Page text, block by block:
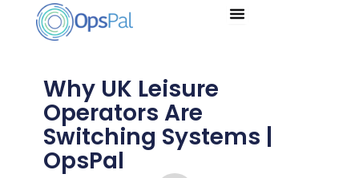
content
Why UK Leisure
Operators Are
Switching Systems |
OpsPal